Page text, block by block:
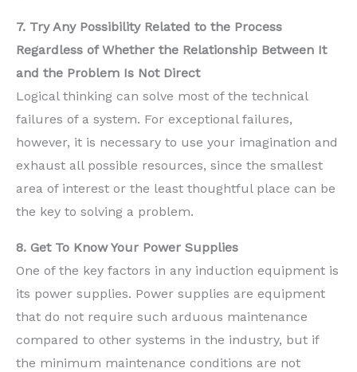
7. Try Any Possibility Related to the Process
Regardless of Whether the Relationship Between It
and the Problem Is Not Direct
Logical thinking can solve most of the technical
failures of a system. For exceptional failures,
however, it is necessary to use your imagination and
exhaust all possible resources, since the smallest
area of interest or the least thoughtful place can be
the key to solving a problem.
8. Get To Know Your Power Supplies
One of the key factors in any induction equipment is
its power supplies. Power supplies are equipment
that do not require such arduous maintenance
compared to other systems in the industry, but if
the minimum maintenance conditions are not